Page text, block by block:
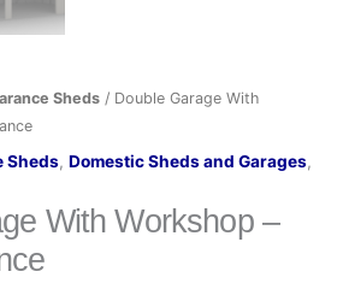
Sheds / Double Garage With
Sheds, Domestic Sheds and Garages,
With Workshop –